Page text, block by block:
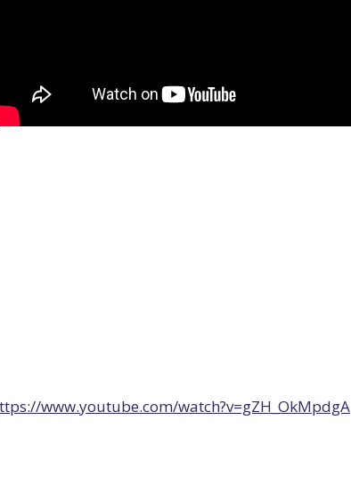
www.youtube.com/watch?v=gZH_OkMpdgA